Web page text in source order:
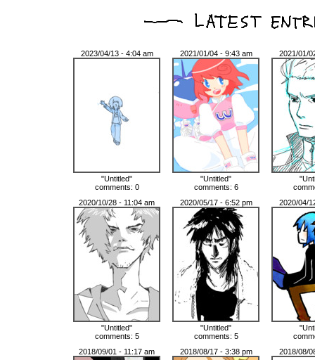
2023/04/13 - 4:04 am
"Untitled"
comments: 0
2021/01/04 - 9:43 am
"Untitled"
comments: 6
2021/01/
2020/10/28 - 11:04 am
"Untitled"
comments: 5
2020/05/17 - 6:52 pm
"Untitled"
comments: 5
2020/04/
2018/09/01 - 11:17 am
2018/08/17 - 3:38 pm 2018/08/